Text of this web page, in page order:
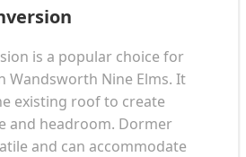
is a popular choice for
Wandsworth Nine Elms. It
existing roof to create
and headroom. Dormer
and can accommodate